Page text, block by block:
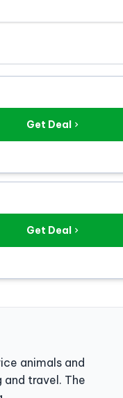
Get Deal
Get Deal
animals and
travel. The